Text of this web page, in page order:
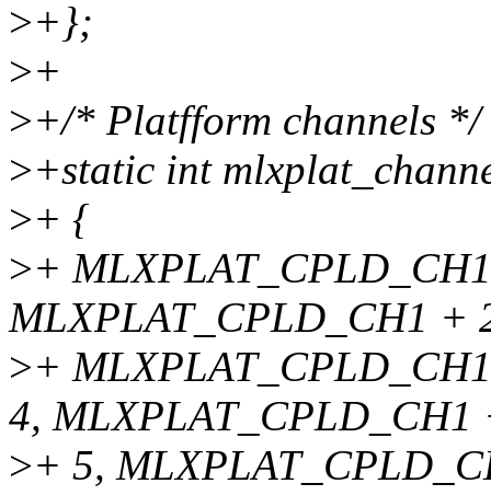
>+};
>+
>+/* Platfform channels */
>+static int
>+ {
>+
MLXPLAT_CPLD_CH1 +
>+
4, MLXPLAT_CPLD_CH1
>+ 5,